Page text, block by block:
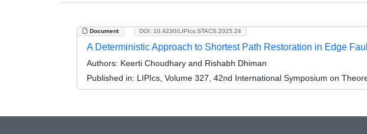
Document DOI: 10.4230/LIPIcs.STACS.2025.24
A Deterministic Approach to Shortest Path Restoration in Edge
Authors: Keerti Choudhary and Rishabh Dhiman
Published in: LIPIcs, Volume 327, 42nd International Symposium on